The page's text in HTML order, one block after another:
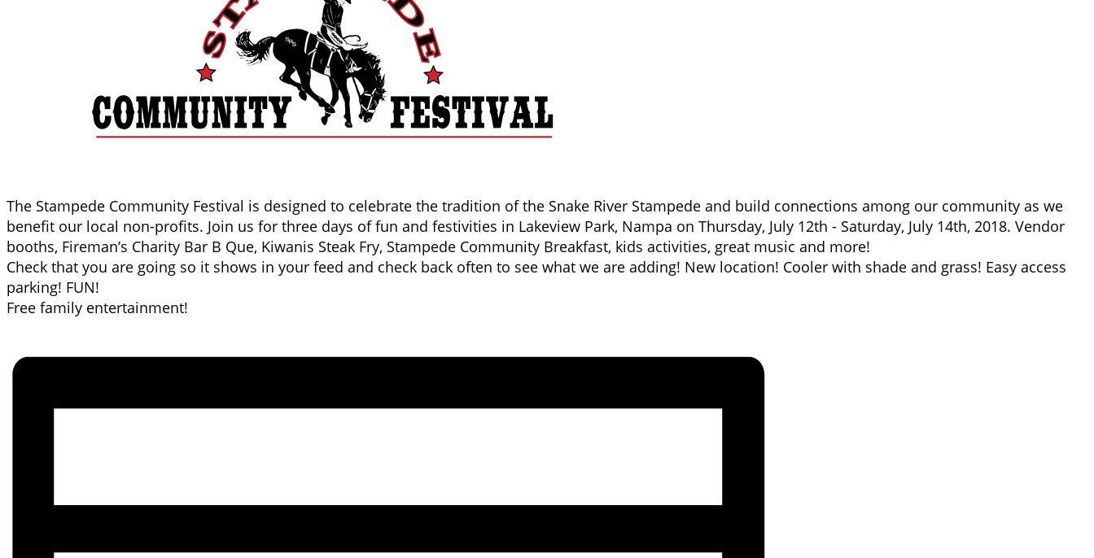
The Stampede Community Festival is designed to celebrate the tradition of the Snake River Stampede and build connections among our community as we
benefit our local non-profits. Join us for three days of fun and festivities in Lakeview Park, Nampa on Thursday, July 12th - Saturday, July 14th, 2018. Vendor
booths, Fireman’s Charity Bar B Que, Kiwanis Steak Fry, Stampede Community Breakfast, kids activities, great music and more!
Check that you are going so it shows in your feed and check back often to see what we are adding! New location! Cooler with shade and grass! Easy access
parking! FUN!
Free family entertainment!